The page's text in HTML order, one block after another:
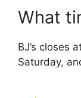
What
BJ’s closes
Saturday,